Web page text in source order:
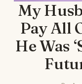
My
Pay All
He Was